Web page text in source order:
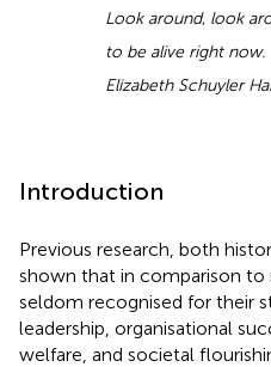
Look around, look
to be alive right now.
Elizabeth Schuyler
Introduction
Previous research, both
shown that in comparison to
seldom recognised for their
leadership, organisational
welfare, and societal